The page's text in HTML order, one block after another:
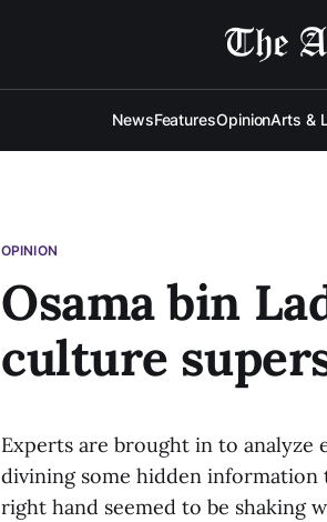
NewsFeaturesOpinionArts &
OPINION
Osama bin
culture
Experts are brought in to
divining some hidden information
right hand seemed to be shaking